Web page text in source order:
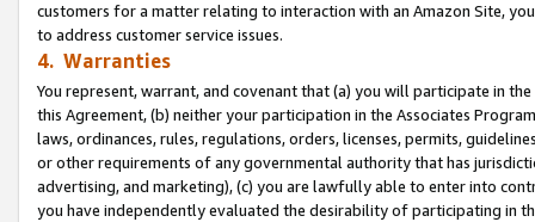
customers for a matter relating to interaction with an Amazon Site,
to address customer service issues.
4. Warranties
You represent, warrant, and covenant that (a) you will participate in
this Agreement, (b) neither your participation in the Associates
laws, ordinances, rules, regulations, orders, licenses, permits,
or other requirements of any governmental authority that has
advertising, and marketing), (c) you are lawfully able to enter into
you have independently evaluated the desirability of participating in